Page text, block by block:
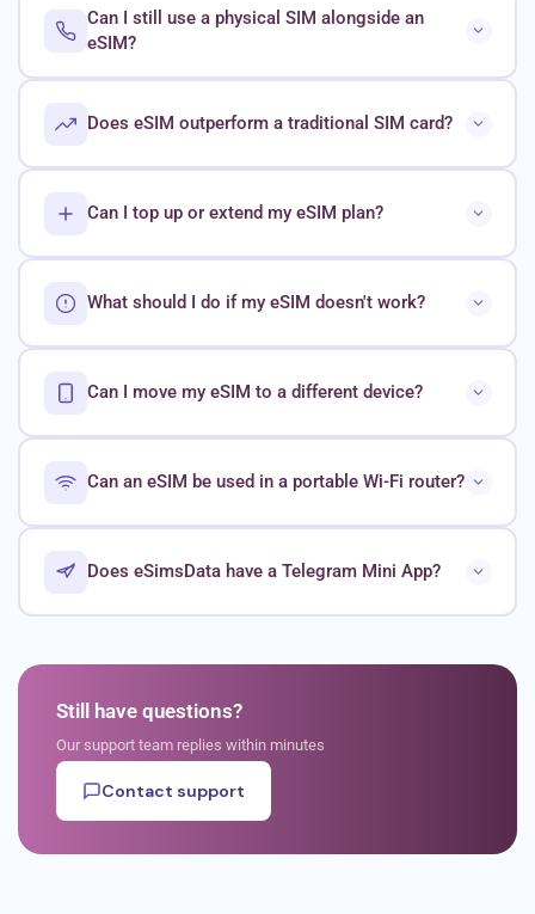
Can I still use a physical SIM alongside an
eSIM?
Does eSIM outperform a traditional SIM card?
Can I top up or extend my eSIM plan?
What should I do if my eSIM doesn't work?
Can I move my eSIM to a different device?
Can an eSIM be used in a portable Wi-Fi router?
Does eSimsData have a Telegram Mini App?
Still have questions?
Our support team replies within minutes
Contact support